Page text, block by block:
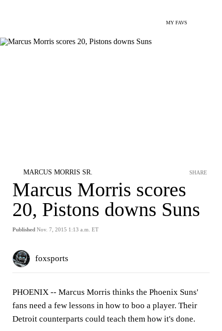
MY FAVS
MARCUS MORRIS SR.
Marcus Morris scores
20, Pistons downs Suns
Published Nov. 7, 2015 1:13 a.m. ET
SHARE
foxsports
PHOENIX -- Marcus Morris thinks the Phoenix Suns'
fans need a few lessons in how to boo a player. Their
Detroit counterparts could teach them how it's done.